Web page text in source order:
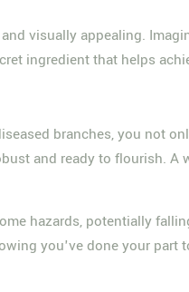
visually appealing.
ingredient that helps
branches, you not
and ready to flourish. A
hazards, potentially
you've done your part